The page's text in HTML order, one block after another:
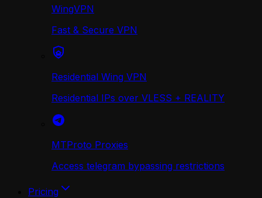
WingVPN
Fast & Secure VPN
Residential Wing VPN
Residential IPs over VLESS + REALITY
MTProto Proxies
Access telegram bypassing restrictions
Pricing